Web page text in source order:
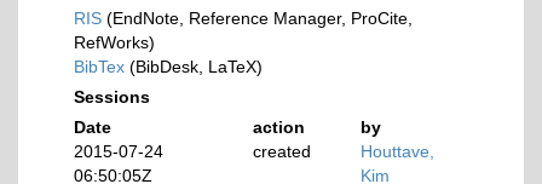
RIS (EndNote, Reference Manager, ProCite,
RefWorks)
BibTex (BibDesk, LaTeX)
Sessions
Date
action
by
2015-07-24
06:50:05Z
created
Houttave,
Kim